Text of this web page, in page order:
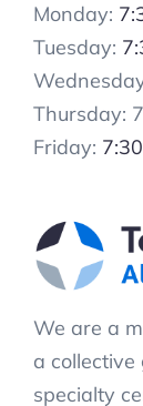
Monday:
Tuesday:
Thursday: 7
Friday:
We are a
a
specialty